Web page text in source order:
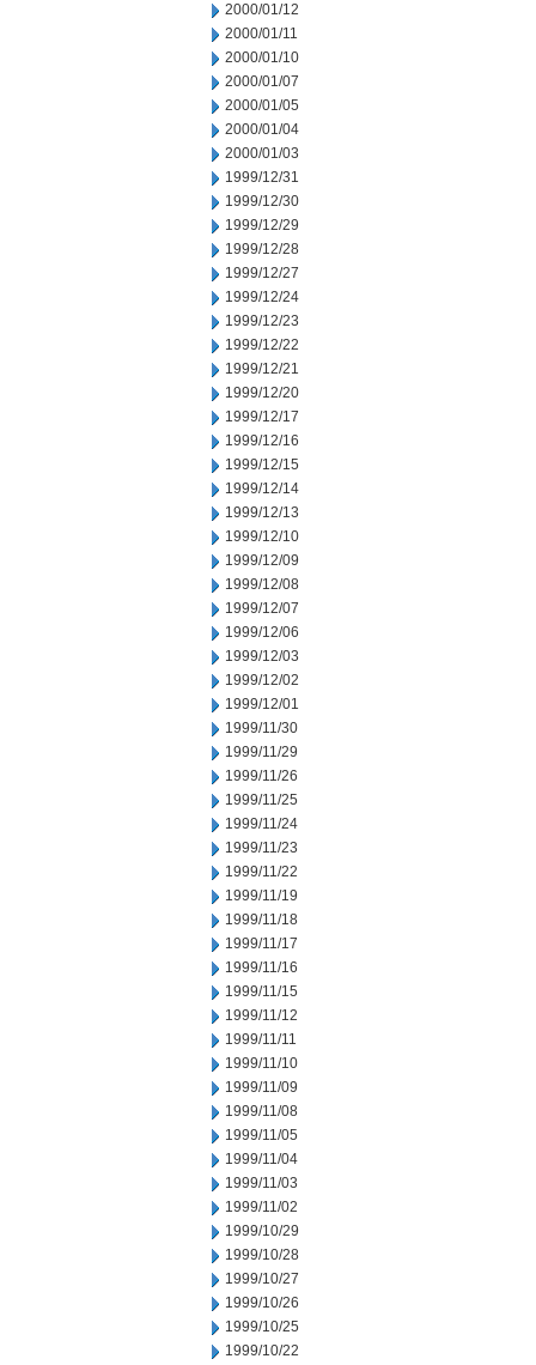
2000/01/12
2000/01/11
2000/01/10
2000/01/07
2000/01/05
2000/01/04
2000/01/03
1999/12/31
1999/12/30
1999/12/29
1999/12/28
1999/12/27
1999/12/24
1999/12/23
1999/12/22
1999/12/21
1999/12/20
1999/12/17
1999/12/16
1999/12/15
1999/12/14
1999/12/13
1999/12/10
1999/12/09
1999/12/08
1999/12/07
1999/12/06
1999/12/03
1999/12/02
1999/12/01
1999/11/30
1999/11/29
1999/11/26
1999/11/25
1999/11/24
1999/11/23
1999/11/22
1999/11/19
1999/11/18
1999/11/17
1999/11/16
1999/11/15
1999/11/12
1999/11/11
1999/11/10
1999/11/09
1999/11/08
1999/11/05
1999/11/04
1999/11/03
1999/11/02
1999/10/29
1999/10/28
1999/10/27
1999/10/26
1999/10/25
1999/10/22